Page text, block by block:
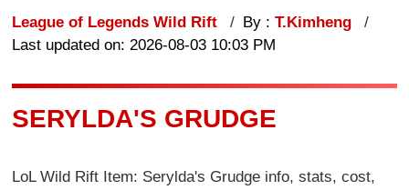
League of Legends Wild Rift By :T.Kimheng
Last updated on: 2026-08-03 10:03 PM
SERYLDA'S GRUDGE
LoL Wild Rift Item: Serylda's Grudge info, stats, cost,